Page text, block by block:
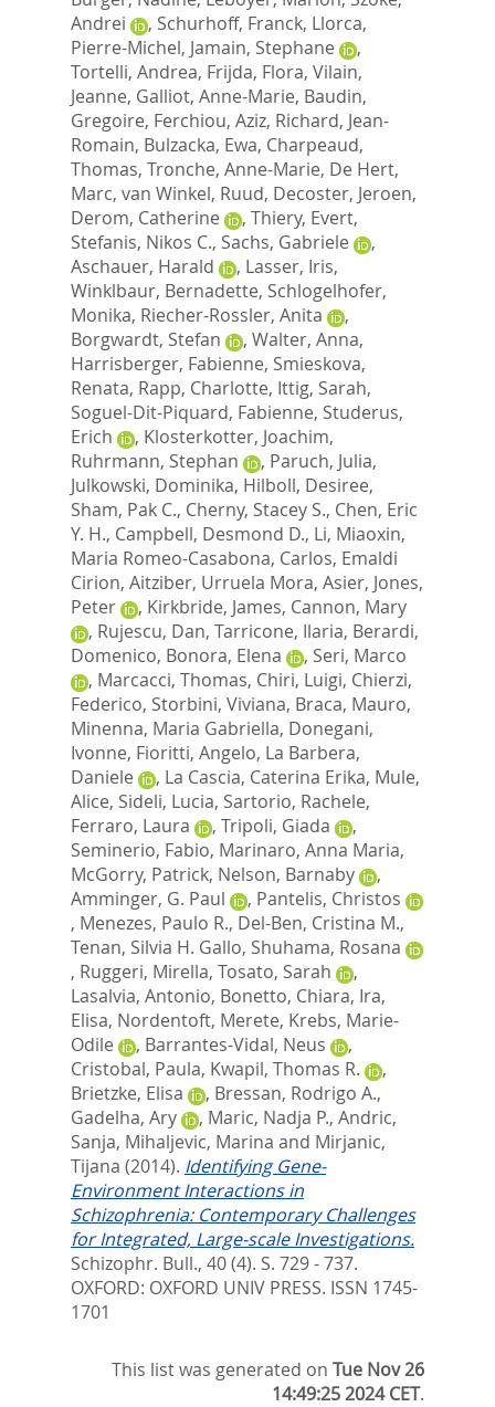
Andrei
, Schurhoff, Franck, Llorca,
Pierre-Michel, Jamain, Stephane
,
Tortelli, Andrea, Frijda, Flora, Vilain,
Jeanne, Galliot, Anne-Marie, Baudin,
Gregoire, Ferchiou, Aziz, Richard, Jean-
Romain, Bulzacka, Ewa, Charpeaud,
Thomas, Tronche, Anne-Marie, De Hert,
Marc, van Winkel, Ruud, Decoster, Jeroen,
Derom, Catherine
, Thiery, Evert,
Stefanis, Nikos C., Sachs, Gabriele
,
Aschauer, Harald
, Lasser, Iris,
Winklbaur, Bernadette, Schlogelhofer,
Monika, Riecher-Rossler, Anita
,
Borgwardt, Stefan
, Walter, Anna,
Harrisberger, Fabienne, Smieskova,
Renata, Rapp, Charlotte, Ittig, Sarah,
Soguel-Dit-Piquard, Fabienne, Studerus,
Erich
, Klosterkotter, Joachim,
Ruhrmann, Stephan
, Paruch, Julia,
Julkowski, Dominika, Hilboll, Desiree,
Sham, Pak C., Cherny, Stacey S., Chen, Eric
Y. H., Campbell, Desmond D., Li, Miaoxin,
Maria Romeo-Casabona, Carlos, Emaldi
Cirion, Aitziber, Urruela Mora, Asier, Jones,
Peter
, Kirkbride, James, Cannon, Mary
, Rujescu, Dan, Tarricone, Ilaria, Berardi,
Domenico, Bonora, Elena , Seri, Marco
, Marcacci, Thomas, Chiri, Luigi, Chierzi,
Federico, Storbini, Viviana, Braca, Mauro,
Minenna, Maria Gabriella, Donegani,
Ivonne, Fioritti, Angelo, La Barbera,
Daniele
, La Cascia, Caterina Erika, Mule,
Alice, Sideli, Lucia, Sartorio, Rachele,
Ferraro, Laura
, Tripoli, Giada
,
Seminerio, Fabio, Marinaro, Anna Maria,
McGorry, Patrick, Nelson, Barnaby
,
Amminger, G. Paul
, Pantelis, Christos
, Menezes, Paulo R., Del-Ben, Cristina M.,
Tenan, Silvia H. Gallo, Shuhama, Rosana
, Ruggeri, Mirella, Tosato, Sarah
,
Lasalvia, Antonio, Bonetto, Chiara, Ira,
Elisa, Nordentoft, Merete, Krebs, Marie-
Odile
, Barrantes-Vidal, Neus
,
Cristobal, Paula, Kwapil, Thomas R.
,
Brietzke, Elisa
, Bressan, Rodrigo A.,
Gadelha, Ary
, Maric, Nadja P., Andric,
Sanja, Mihaljevic, Marina and Mirjanic,
Tijana (2014). Identifying Gene-
Environment Interactions in
Schizophrenia: Contemporary Challenges
for Integrated, Large-scale Investigations.
Schizophr. Bull., 40 (4). S. 729 - 737.
OXFORD: OXFORD UNIV PRESS. ISSN 1745-
1701
This list was generated onTue Nov 26
14:49:25 2024 CET.